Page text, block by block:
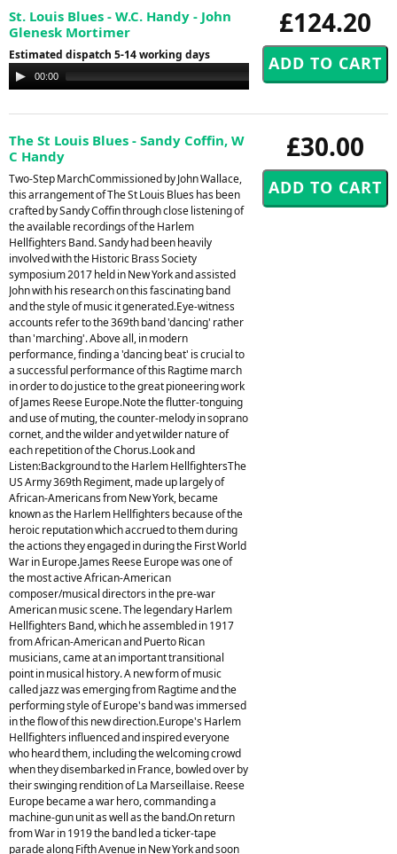
£124.20
St. Louis Blues - W.C. Handy - John
Glenesk Mortimer
Estimated dispatch 5-14 working days
Audio
Player
00:00
£30.00
The St Louis Blues - Sandy Coffin, W
C Handy
Two-Step MarchCommissioned by John Wallace,
this arrangement of The St Louis Blues has been
crafted by Sandy Coffin through close listening of
the available recordings of the Harlem
Hellfighters Band. Sandy had been heavily
involved with the Historic Brass Society
symposium 2017 held in New York and assisted
John with his research on this fascinating band
and the style of music it generated.Eye-witness
accounts refer to the 369th band 'dancing' rather
than 'marching'. Above all, in modern
performance, finding a 'dancing beat' is crucial to
a successful performance of this Ragtime march
in order to do justice to the great pioneering work
of James Reese Europe.Note the flutter-tonguing
and use of muting, the counter-melody in soprano
cornet, and the wilder and yet wilder nature of
each repetition of the Chorus.Look and
Listen:Background to the Harlem HellfightersThe
US Army 369th Regiment, made up largely of
African-Americans from New York, became
known as the Harlem Hellfighters because of the
heroic reputation which accrued to them during
the actions they engaged in during the First World
War in Europe.James Reese Europe was one of
the most active African-American
composer/musical directors in the pre-war
American music scene. The legendary Harlem
Hellfighters Band, which he assembled in 1917
from African-American and Puerto Rican
musicians, came at an important transitional
point in musical history. A new form of music
called jazz was emerging from Ragtime and the
performing style of Europe's band was immersed
in the flow of this new direction.Europe's Harlem
Hellfighters influenced and inspired everyone
who heard them, including the welcoming crowd
when they disembarked in France, bowled over by
their swinging rendition of La Marseillaise. Reese
Europe became a war hero, commanding a
machine-gun unit as well as the band.On return
from War in 1919 the band led a ticker-tape
parade along Fifth Avenue in New York and soon